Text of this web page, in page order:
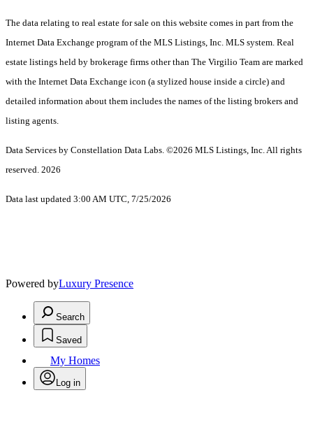
The data relating to real estate for sale on this website comes in part from the
Internet Data Exchange program of the MLS Listings, Inc. MLS system. Real
estate listings held by brokerage firms other than The Virgilio Team are marked
with the Internet Data Exchange icon (a stylized house inside a circle) and
detailed information about them includes the names of the listing brokers and
listing agents.
Data Services by Constellation Data Labs. ©2026 MLS Listings, Inc. All rights
reserved. 2026
Data last updated 3:00 AM UTC, 7/25/2026
Powered byLuxury Presence
Search
Saved
My Homes
Log in